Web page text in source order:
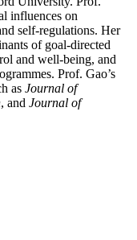
influences on
self-regulations. Her
of goal-directed
and well-being, and
Prof. Gao’s
as Journal of
, and Journal of